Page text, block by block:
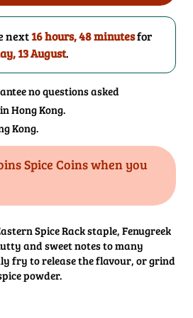
Seeds
Powder
next16 hours, 48 minutesfor
13 August.
no questions asked
Hong Kong.
Kong.
Spice Coins when you
Spice Rack staple, Fenugreek
and sweet notes to many
fry to release the flavour, or grind
powder.